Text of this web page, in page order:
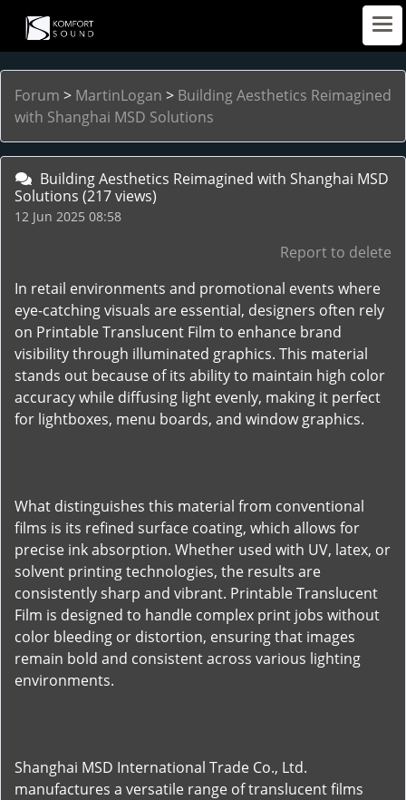
Forum > MartinLogan > Building Aesthetics Reimagined
with Shanghai MSD Solutions
Building Aesthetics Reimagined with Shanghai MSD
Solutions (217 views)
12 Jun 2025 08:58
Report to delete
In retail environments and promotional events where
eye-catching visuals are essential, designers often rely
on Printable Translucent Film to enhance brand
visibility through illuminated graphics. This material
stands out because of its ability to maintain high color
accuracy while diffusing light evenly, making it perfect
for lightboxes, menu boards, and window graphics.
What distinguishes this material from conventional
films is its refined surface coating, which allows for
precise ink absorption. Whether used with UV, latex, or
solvent printing technologies, the results are
consistently sharp and vibrant. Printable Translucent
Film is designed to handle complex print jobs without
color bleeding or distortion, ensuring that images
remain bold and consistent across various lighting
environments.
Shanghai MSD International Trade Co., Ltd.
manufactures a versatile range of translucent films